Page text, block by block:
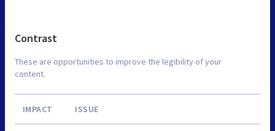
Contrast
These are opportunities to improve the legibility of your
content.
IMPACT ISSUE